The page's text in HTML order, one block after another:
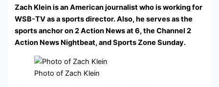
Zach Klein is an American journalist who is working for
WSB-TV as a sports director. Also, he serves as the
sports anchor on 2 Action News at 6, the Channel 2
Action News Nightbeat, and Sports Zone Sunday.
Photo of Zach Klein